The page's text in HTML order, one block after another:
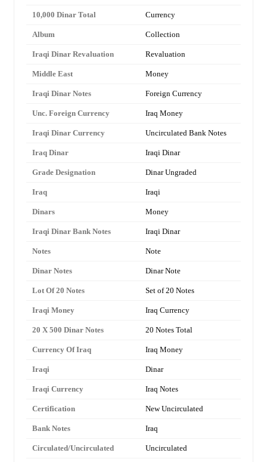
10,000 Dinar Total Currency
Album Collection
Iraqi Dinar Revaluation Revaluation
Middle East Money
Iraqi Dinar Notes Foreign Currency
Unc. Foreign Currency Iraq Money
Iraqi Dinar Currency Uncirculated Bank Notes
Iraq Dinar Iraqi Dinar
Grade Designation Dinar Ungraded
Iraq Iraqi
Dinars Money
Iraqi Dinar Bank Notes Iraqi Dinar
Notes Note
Dinar Notes Dinar Note
Lot Of 20 Notes Set of 20 Notes
Iraqi Money Iraq Currency
20 X 500 Dinar Notes 20 Notes Total
Currency Of Iraq Iraq Money
Iraqi Dinar
Iraqi Currency Iraq Notes
Certification New Uncirculated
Bank Notes Iraq
Circulated/Uncirculated Uncirculated